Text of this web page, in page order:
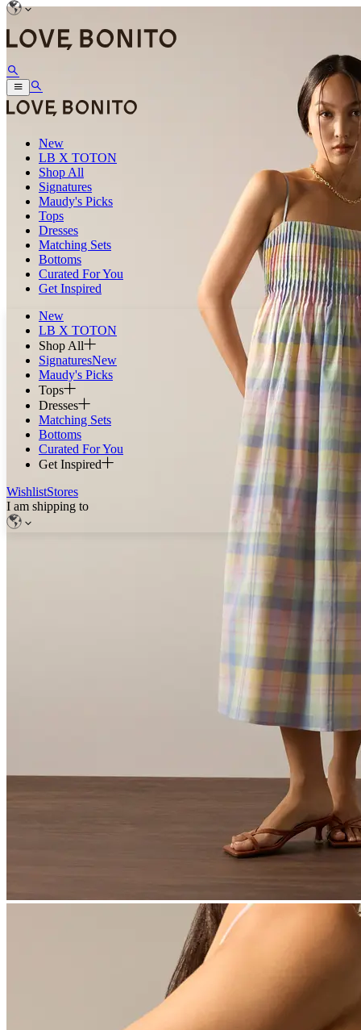
New
LB X TOTON
Shop All
Signatures
Maudy's Picks
Tops
Dresses
Matching Sets
Bottoms
Curated For You
Get Inspired
New
LB X TOTON
Shop All
SignaturesNew
Maudy's Picks
Tops
Dresses
Matching Sets
Bottoms
Curated For You
Get Inspired
WishlistStores
I am shipping to